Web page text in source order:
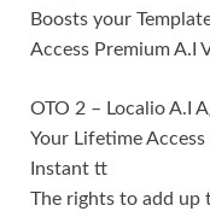
Boosts your
Access Premium A.I
OTO 2 – Localio A.I
Your Lifetime
Instant tt
The rights to add up